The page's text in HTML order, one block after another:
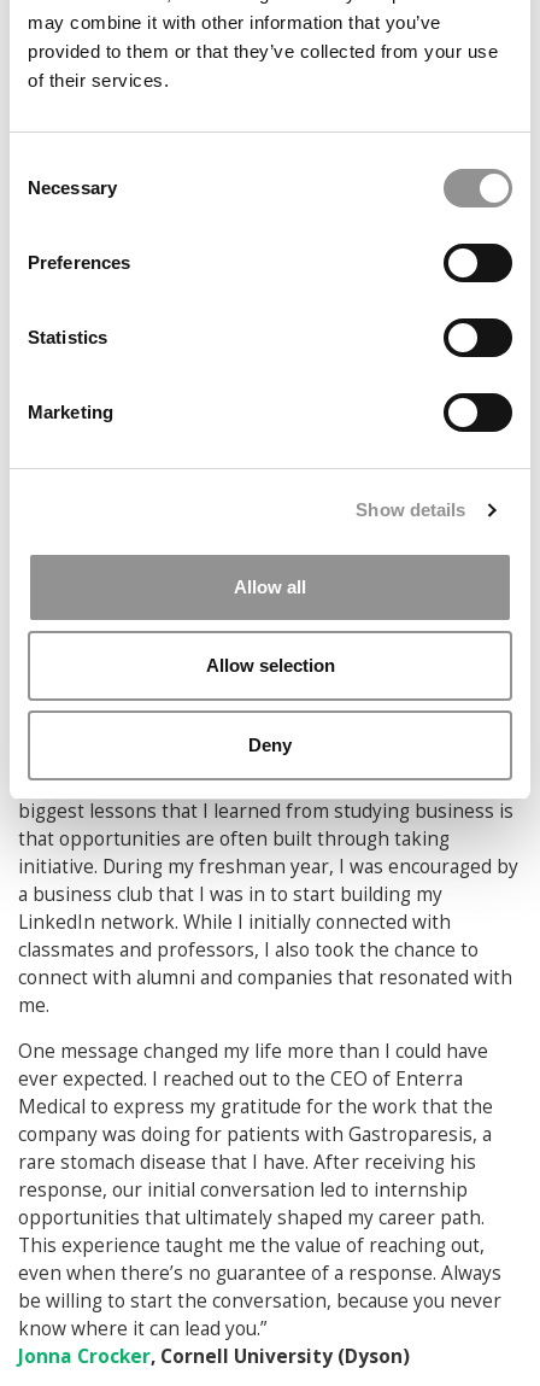
may combine it with other information that you’ve
provided to them or that they’ve collected from your use
of their services.
Selection
Necessary
Preferences
Statistics
Marketing
Show details
Allow all
Allow selection
Deny
“Studying business has taught me how important it is to
teams to get attached to solutions they’ve already
impactful moments come from stepping back and asking
whether the problem we’re solving is actually the right
one. That shift in perspective has shown me that good
about clarity and focus.”
, Carnegie Mellon (Tepper)
5) Your Network Is Your Net Worth:“One of the
biggest lessons that I learned from studying business is
that opportunities are often built through taking
initiative. During my freshman year, I was encouraged by
a business club that I was in to start building my
LinkedIn network. While I initially connected with
classmates and professors, I also took the chance to
connect with alumni and companies that resonated with
me.
One message changed my life more than I could have
ever expected. I reached out to the CEO of Enterra
Medical to express my gratitude for the work that the
company was doing for patients with Gastroparesis, a
rare stomach disease that I have. After receiving his
response, our initial conversation led to internship
opportunities that ultimately shaped my career path.
This experience taught me the value of reaching out,
even when there’s no guarantee of a response. Always
be willing to start the conversation, because you never
know where it can lead you.”
Jonna Crocker, Cornell University (Dyson)